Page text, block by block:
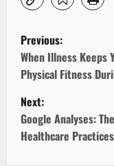
P
o
s
t
n
Previous:
When Illness Keeps
Physical Fitness
Next:
Google Analyses:
Healthcare Practices